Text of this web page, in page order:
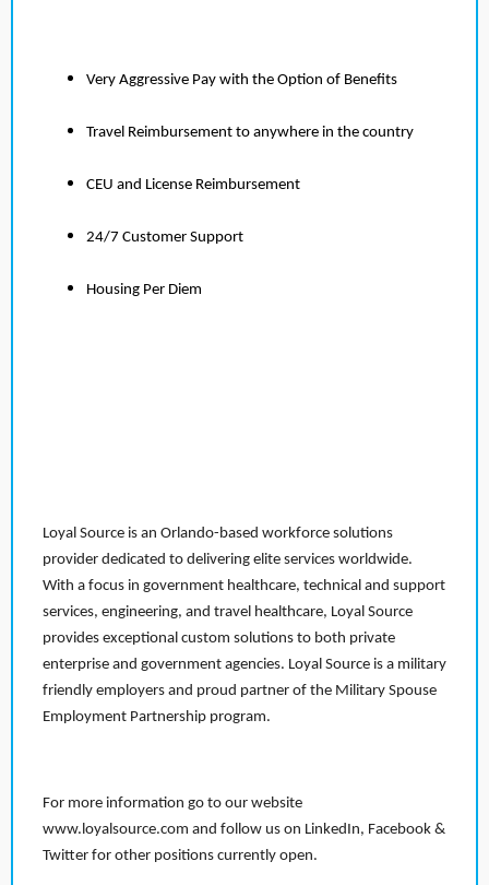
Very Aggressive Pay with the Option of Benefits
Travel Reimbursement to anywhere in the country
CEU and License Reimbursement
24/7 Customer Support
Housing Per Diem
Loyal Source is an Orlando-based workforce solutions
provider dedicated to delivering elite services worldwide.
With a focus in government healthcare, technical and support
services, engineering, and travel healthcare, Loyal Source
provides exceptional custom solutions to both private
enterprise and government agencies. Loyal Source is a military
friendly employers and proud partner of the Military Spouse
Employment Partnership program.
For more information go to our website
www.loyalsource.com and follow us on LinkedIn, Facebook &
Twitter for other positions currently open.